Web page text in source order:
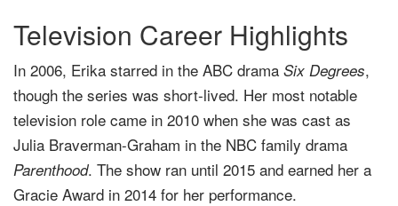
Television Career Highlights
In 2006, Erika starred in the ABC drama Six Degrees,
though the series was short-lived. Her most notable
television role came in 2010 when she was cast as
Julia Braverman-Graham in the NBC family drama
Parenthood. The show ran until 2015 and earned her a
Gracie Award in 2014 for her performance.